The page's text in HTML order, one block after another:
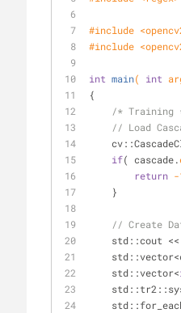
#include
#include
int main( int
{
/* Training
// Load
if( cascade.
return -
    }
// Create
    std::cout <<
    std::vector<
    std::tr2::